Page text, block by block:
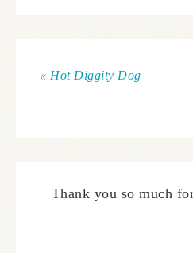
« Hot Diggity Dog
Thank you so much